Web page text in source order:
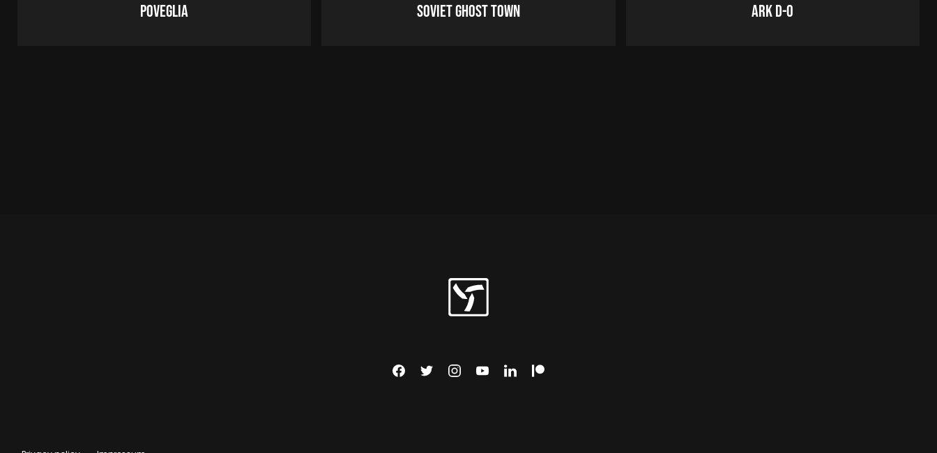
Poveglia Soviet Ghost Town ARK D-0